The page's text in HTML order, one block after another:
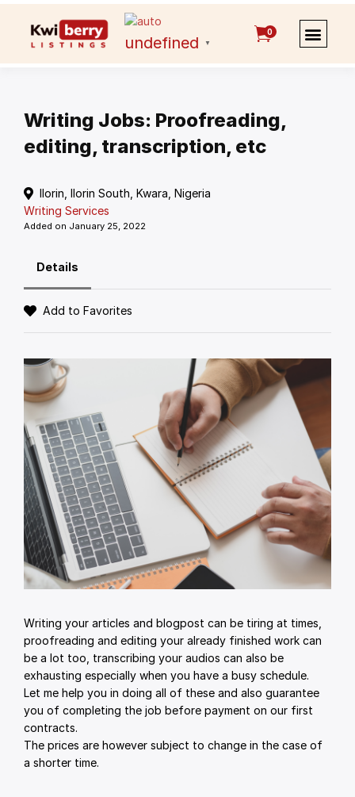
undefined ▼
0
Writing Jobs: Proofreading,
editing, transcription, etc
Ilorin, Ilorin South, Kwara, Nigeria
Writing Services
Added on January 25, 2022
Details
Add to Favorites
Writing your articles and blogpost can be tiring at times,
proofreading and editing your already finished work can
be a lot too, transcribing your audios can also be
exhausting especially when you have a busy schedule.
Let me help you in doing all of these and also guarantee
you of completing the job before payment on our first
contracts.
The prices are however subject to change in the case of
a shorter time.